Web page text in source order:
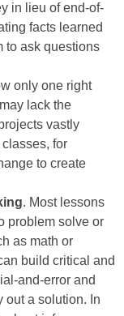
in lieu of end-of-
facts learned
to ask questions
only one right
lack the
vastly
for
to create
. Most lessons
problem solve or
as math or
build critical and
and-error and
out a solution. In